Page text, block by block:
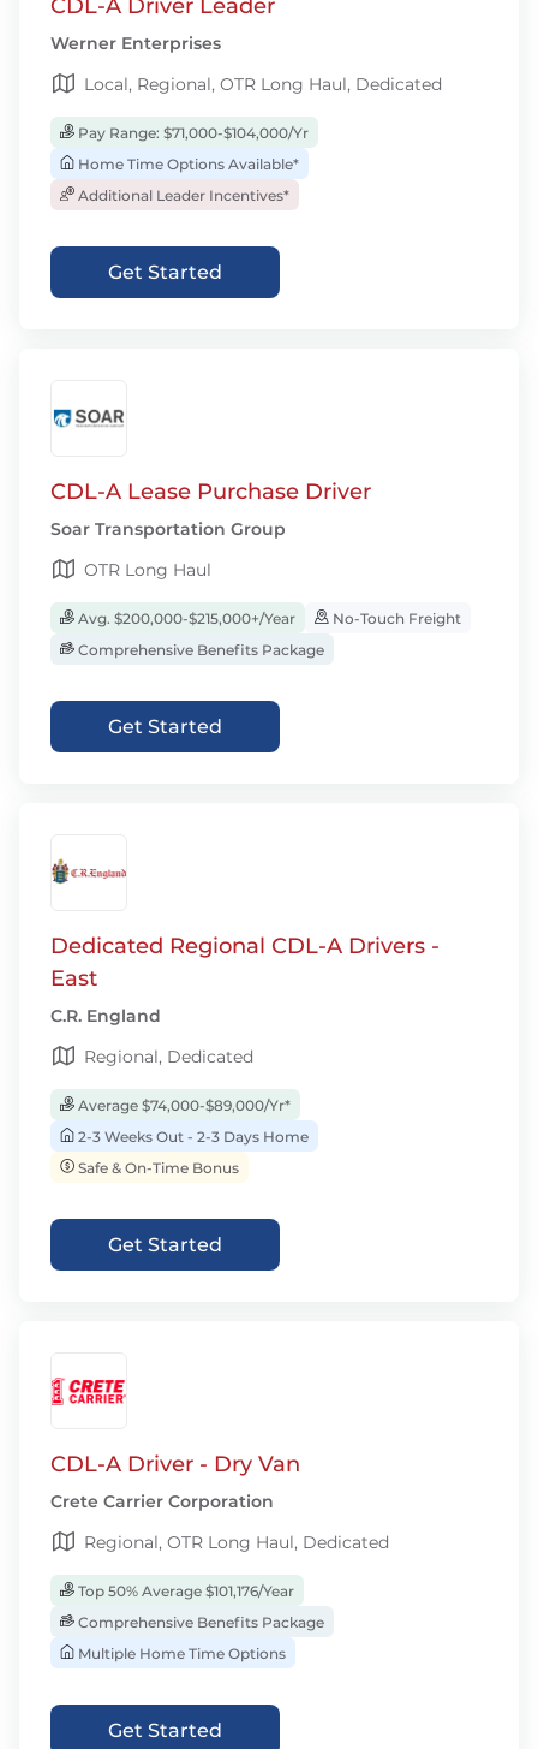
CDL-A Driver Leader
Werner Enterprises
Local, Regional, OTR Long Haul, Dedicated
Pay Range: $71,000-$104,000/Yr
Home Time Options Available*
Additional Leader Incentives*
Get Started
CDL-A Lease Purchase Driver
Soar Transportation Group
OTR Long Haul
Avg. $200,000-$215,000+/Year
No-Touch Freight
Comprehensive Benefits Package
Get Started
Dedicated Regional CDL-A Drivers -
East
C.R. England
Regional, Dedicated
Average $74,000-$89,000/Yr*
2-3 Weeks Out - 2-3 Days Home
Safe & On-Time Bonus
Get Started
CDL-A Driver - Dry Van
Crete Carrier Corporation
Regional, OTR Long Haul, Dedicated
Top 50% Average $101,176/Year
Comprehensive Benefits Package
Multiple Home Time Options
Get Started